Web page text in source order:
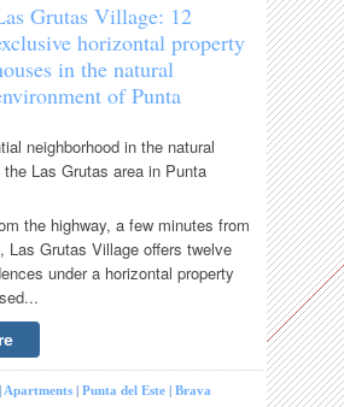
Grutas Village: 12
horizontal property
in the natural
of Punta
neighborhood in the natural
Las Grutas area in Punta
the highway, a few minutes from
Las Grutas Village offers twelve
under a horizontal property
|Apartments |Punta del Este |Brava